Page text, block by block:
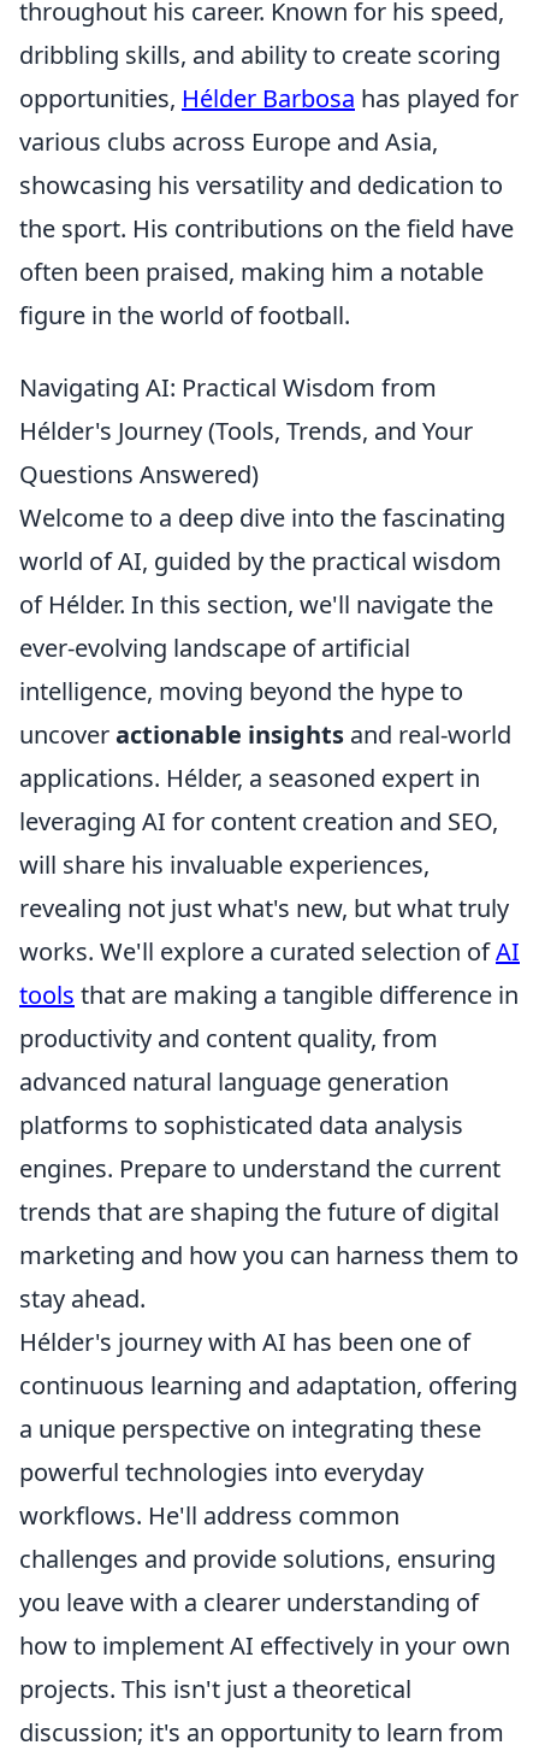
throughout his career. Known for his speed,
dribbling skills, and ability to create scoring
opportunities, Hélder Barbosa has played for
various clubs across Europe and Asia,
showcasing his versatility and dedication to
the sport. His contributions on the field have
often been praised, making him a notable
figure in the world of football.
Navigating AI: Practical Wisdom from
Hélder's Journey (Tools, Trends, and Your
Questions Answered)
Welcome to a deep dive into the fascinating
world of AI, guided by the practical wisdom
of Hélder. In this section, we'll navigate the
ever-evolving landscape of artificial
intelligence, moving beyond the hype to
uncoveractionable insights and real-world
applications. Hélder, a seasoned expert in
leveraging AI for content creation and SEO,
will share his invaluable experiences,
revealing not just what's new, but what truly
works. We'll explore a curated selection ofAI
tools that are making a tangible difference in
productivity and content quality, from
advanced natural language generation
platforms to sophisticated data analysis
engines. Prepare to understand the current
trends that are shaping the future of digital
marketing and how you can harness them to
stay ahead.
Hélder's journey with AI has been one of
continuous learning and adaptation, offering
a unique perspective on integrating these
powerful technologies into everyday
workflows. He'll address common
challenges and provide solutions, ensuring
you leave with a clearer understanding of
how to implement AI effectively in your own
projects. This isn't just a theoretical
discussion; it's an opportunity to learn from